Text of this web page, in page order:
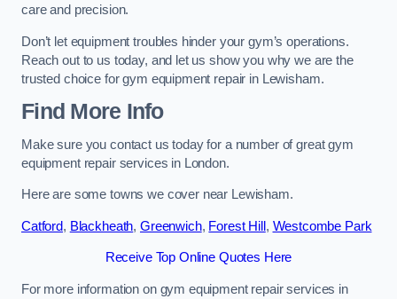
care and precision.
Don’t let equipment troubles hinder your gym’s operations.
Reach out to us today, and let us show you why we are the
trusted choice for gym equipment repair in Lewisham.
Find More Info
Make sure you contact us today for a number of great gym
equipment repair services in London.
Here are some towns we cover near Lewisham.
Catford, Blackheath, Greenwich, Forest Hill , Westcombe Park
Receive Top Online Quotes Here
For more information on gym equipment repair services in